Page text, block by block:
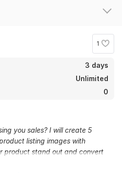
1
3 days
Unlimited
0
you sales? I will create 5
listing images with
product stand out and convert